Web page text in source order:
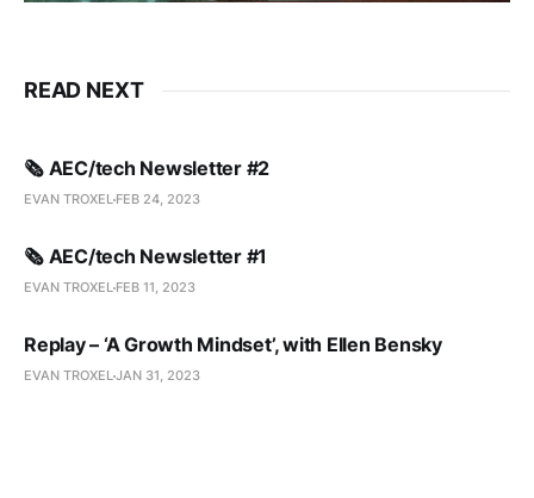
READ NEXT
🗞️ AEC/tech Newsletter #2
EVAN TROXEL FEB 24, 2023
🗞️ AEC/tech Newsletter #1
EVAN TROXEL FEB 11, 2023
Replay – ‘A Growth Mindset’, with Ellen Bensky
EVAN TROXELJAN 31, 2023